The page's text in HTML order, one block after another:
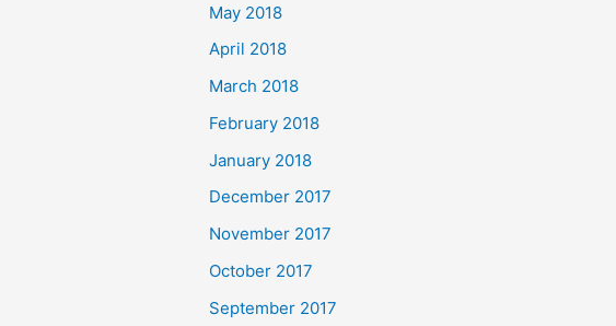
May 2018
April 2018
March 2018
February 2018
January 2018
December 2017
November 2017
October 2017
September 2017